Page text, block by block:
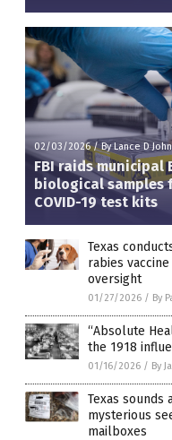
02/03/2026/By Lance D
FBI raids municipal
biological samples
COVID-19 test kits
Texas
rabies
oversight
01/27/2026 / By
“Absolute
the 1918
01/16/2026 / By
Texas sounds
mysterious
mailboxes